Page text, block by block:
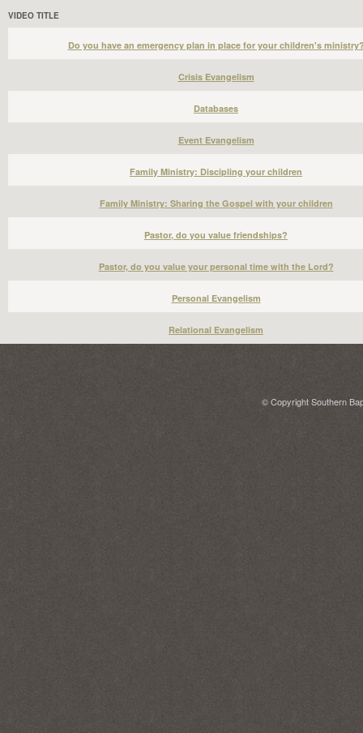
VIDEO TITLE
Do you have an emergency plan in place for your children's
Crisis Evangelism
Databases
Event Evangelism
Family Ministry: Discipling your children
Family Ministry: Sharing the Gospel with your children
Pastor, do you value friendships?
Pastor, do you value your personal time with the Lord?
Personal Evangelism
Relational Evangelism
© Copyright Southern